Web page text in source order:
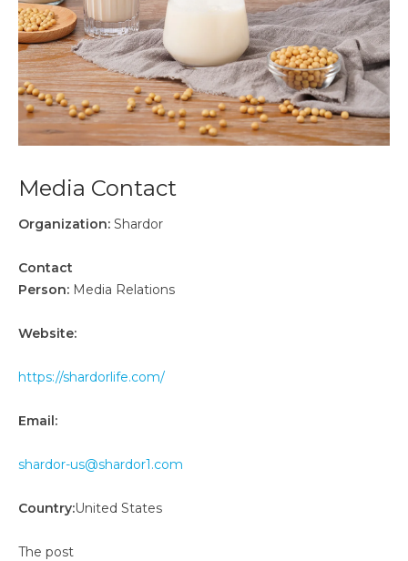
Media Contact
Organization: Shardor
Contact
Person: Media Relations
Website:
https://shardorlife.com/
Email:
shardor-us@shardor1.com
Country:United States
The post